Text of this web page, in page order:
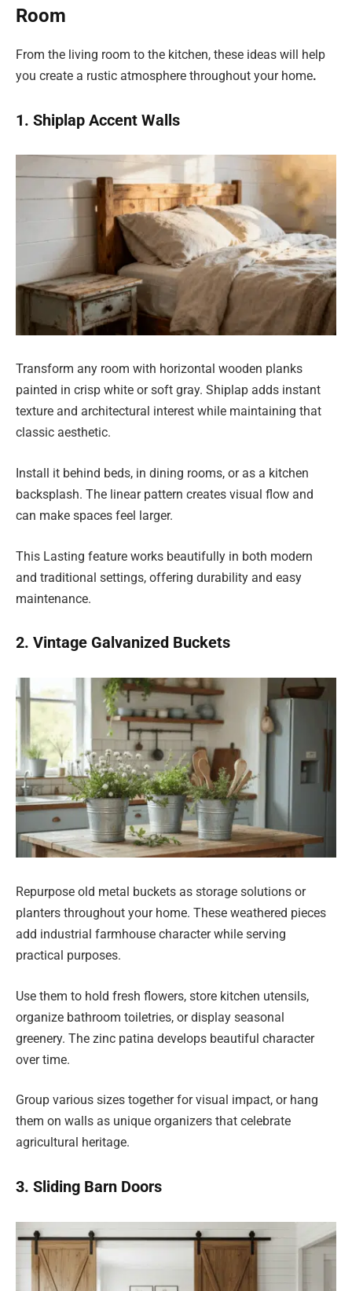
Room
From the living room to the kitchen, these ideas will help
you create a rustic atmosphere throughout your home.
1. Shiplap Accent Walls
Transform any room with horizontal wooden planks
painted in crisp white or soft gray. Shiplap adds instant
texture and architectural interest while maintaining that
classic aesthetic.
Install it behind beds, in dining rooms, or as a kitchen
backsplash. The linear pattern creates visual flow and
can make spaces feel larger.
This Lasting feature works beautifully in both modern
and traditional settings, offering durability and easy
maintenance.
2. Vintage Galvanized Buckets
Repurpose old metal buckets as storage solutions or
planters throughout your home. These weathered pieces
add industrial farmhouse character while serving
practical purposes.
Use them to hold fresh flowers, store kitchen utensils,
organize bathroom toiletries, or display seasonal
greenery. The zinc patina develops beautiful character
over time.
Group various sizes together for visual impact, or hang
them on walls as unique organizers that celebrate
agricultural heritage.
3. Sliding Barn Doors